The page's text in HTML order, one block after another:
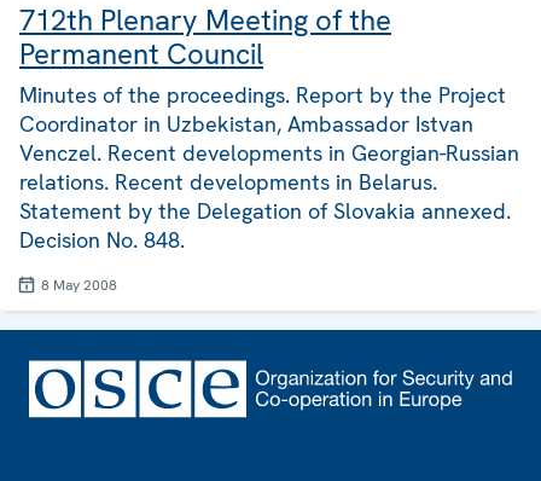
712th Plenary Meeting of the
Permanent Council
Minutes of the proceedings. Report by the Project
Coordinator in Uzbekistan, Ambassador Istvan
Venczel. Recent developments in Georgian-Russian
relations. Recent developments in Belarus.
Statement by the Delegation of Slovakia annexed.
Decision No. 848.
8 May 2008